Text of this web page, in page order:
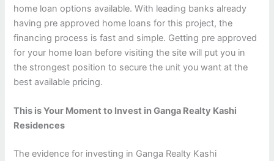
home loan options available. With leading banks already
having pre approved home loans for this project, the
financing process is fast and simple. Getting pre approved
for your home loan before visiting the site will put you in
the strongest position to secure the unit you want at the
best available pricing.
This is Your Moment to Invest in Ganga Realty Kashi
Residences
The evidence for investing in Ganga Realty Kashi